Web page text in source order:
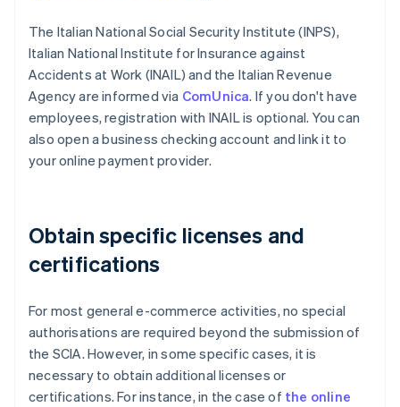
The Italian National Social Security Institute (INPS),
Italian National Institute for Insurance against
Accidents at Work (INAIL) and the Italian Revenue
Agency are informed via ComUnica. If you don't have
employees, registration with INAIL is optional. You can
also open a business checking account and link it to
your online payment provider.
Obtain specific licenses and
certifications
For most general e-commerce activities, no special
authorisations are required beyond the submission of
the SCIA. However, in some specific cases, it is
necessary to obtain additional licenses or
certifications. For instance, in the case of the online